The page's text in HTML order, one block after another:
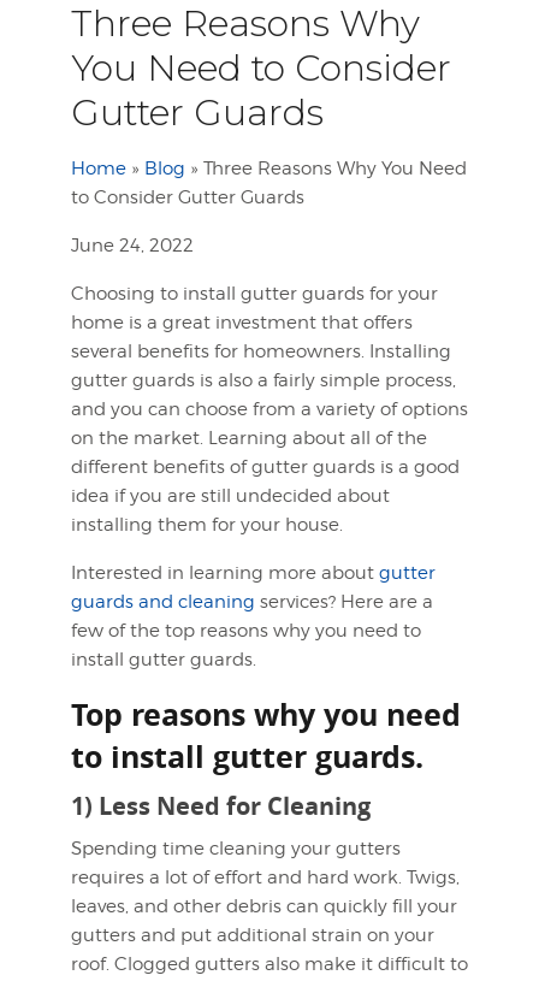
Three Reasons Why
You Need to Consider
Gutter Guards
Home » Blog » Three Reasons Why You Need
to Consider Gutter Guards
June 24, 2022
Choosing to install gutter guards for your
home is a great investment that offers
several benefits for homeowners. Installing
gutter guards is also a fairly simple process,
and you can choose from a variety of options
on the market. Learning about all of the
different benefits of gutter guards is a good
idea if you are still undecided about
installing them for your house.
Interested in learning more about gutter
guards and cleaning services? Here are a
few of the top reasons why you need to
install gutter guards.
Top reasons why you need
to install gutter guards.
1) Less Need for Cleaning
Spending time cleaning your gutters
requires a lot of effort and hard work. Twigs,
leaves, and other debris can quickly fill your
gutters and put additional strain on your
roof. Clogged gutters also make it difficult to